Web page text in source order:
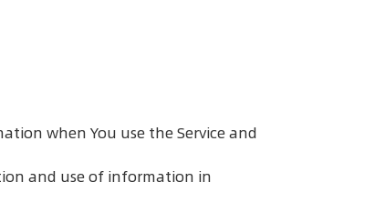
when You use the Service and
and use of information in